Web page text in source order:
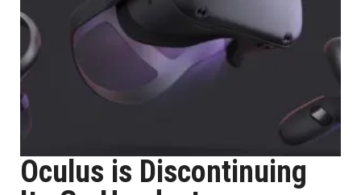
Oculus is Discontinuing